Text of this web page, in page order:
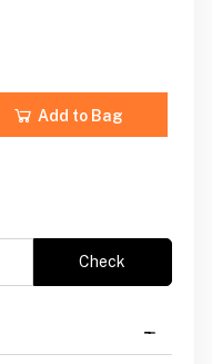
Add to Bag
Check